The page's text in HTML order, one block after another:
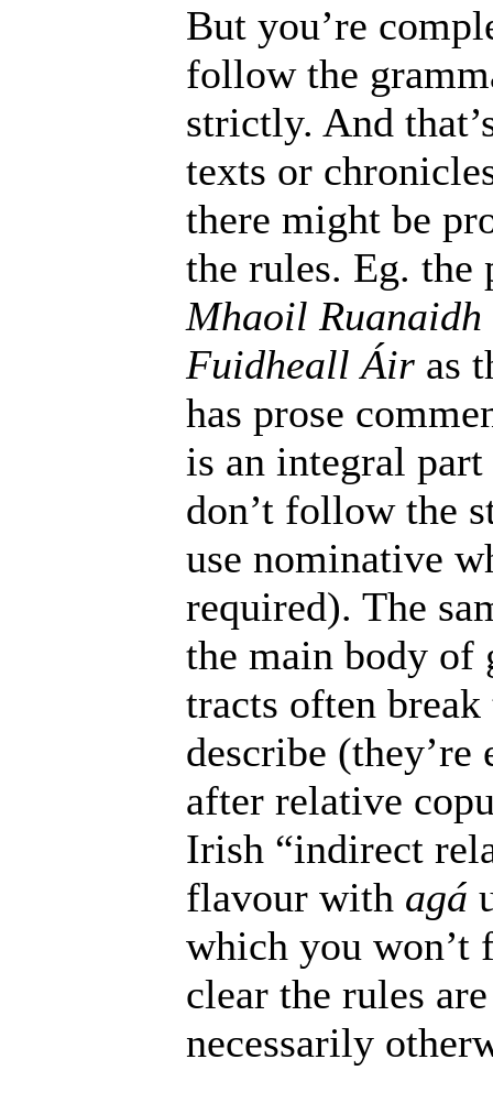
But you’re
follow the
strictly. And
texts or
there might be
the rules. Eg. the
Mhaoil Ruanaidh
Fuidheall Áir as
has prose
is an integral
don’t follow the
use nominative
required). The
the main body of
tracts often
describe
after relative
Irish “indirect
flavour with agá
which you won’t
clear the rules
necessarily